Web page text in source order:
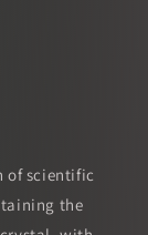
of scientific
the